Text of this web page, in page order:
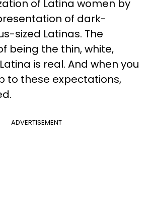
of Latina women by
of dark-
sized Latinas. The
being the thin, white,
Latina is real. And when you
to these expectations,
ADVERTISEMENT